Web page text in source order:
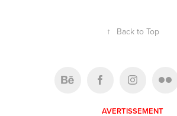
↑ Back to Top
AVERTISSEMENT